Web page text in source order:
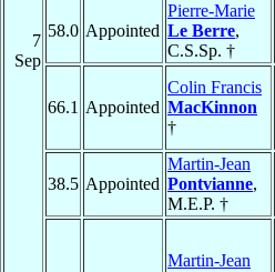
7
Sep
58.0 Appointed
Pierre-Marie
Le Berre,
C.S.Sp. †
66.1 Appointed
Colin Francis
MacKinnon
†
38.5 Appointed
Martin-Jean
Pontvianne,
M.E.P. †
Martin-Jean